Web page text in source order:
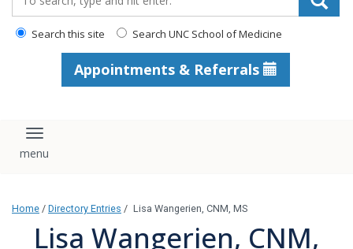
Search this site Search UNC School of Medicine
Appointments & Referrals
Toggle navigation
Home / Directory Entries / Lisa Wangerien, CNM, MS
Lisa Wangerien, CNM,